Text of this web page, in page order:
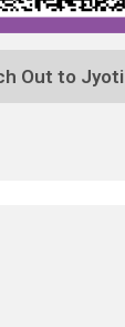
Out to Jyoti